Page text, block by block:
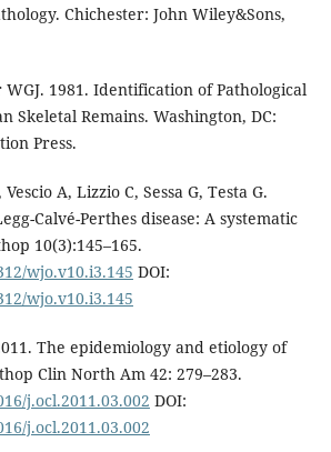
Chichester: John Wiley&Sons,
WGJ. 1981. Identifica­tion of Pathological
Skeletal Remains. Washington, DC:
Press.
A, Lizzio C, Sessa G, Testa G.
Calvé-Perthes disease: A systematic
10(3):145–165.
wjo.v10.i3.145 DOI:
wjo.v10.i3.145
The epidemiology and etiology of
Clin North Am 42: 279–283.
j.ocl.2011.03.002 DOI:
j.ocl.2011.03.002